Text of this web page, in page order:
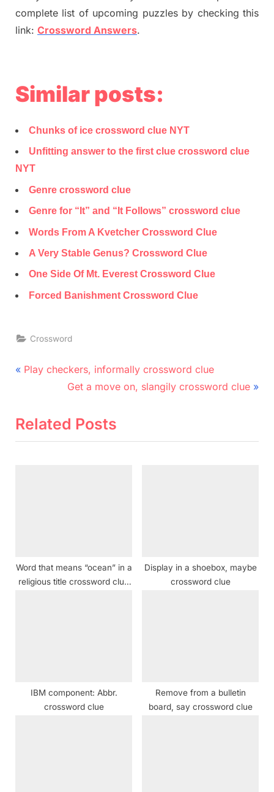
complete list of upcoming puzzles by checking this
link: Crossword Answers.
Similar posts:
Chunks of ice crossword clue NYT
Unfitting answer to the first clue crossword clue
NYT
Genre crossword clue
Genre for “It” and “It Follows” crossword clue
Words From A Kvetcher Crossword Clue
A Very Stable Genus? Crossword Clue
One Side Of Mt. Everest Crossword Clue
Forced Banishment Crossword Clue
Crossword
Post
navigation
P
v
:
Play checkers, informally crossword clue
N
x
Get a move on, slangily crossword clue
Related Posts
Word that means “ocean” in a
religious title crossword clue
Display in a shoebox, maybe
crossword clue
IBM component: Abbr.
crossword clue
Remove from a bulletin
board, say crossword clue